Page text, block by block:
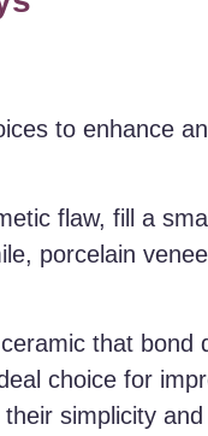
to enhance
flaw, fill a
porcelain
that bond
choice for
simplicity